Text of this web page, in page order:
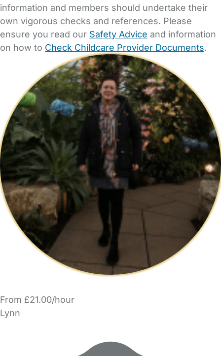
information and members should undertake their
own vigorous checks and references. Please
ensure you read our Safety Advice and information
on how to Check Childcare Provider Documents.
From £21.00/hour
Lynn